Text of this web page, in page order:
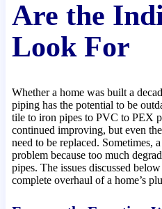
Are the
Look For
Whether a home was built a
piping has the potential to be
tile to iron pipes to PVC to PEX
continued improving, but even
need to be replaced. Sometimes,
problem because too much
pipes. The issues discussed
complete overhaul of a home’s